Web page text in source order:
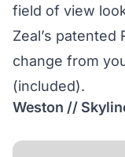
field of view
Zeal’s patented
change from
(included).
Weston //